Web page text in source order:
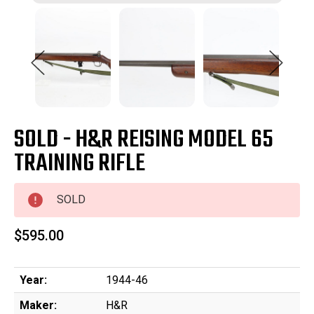
SOLD - H&R REISING MODEL 65
TRAINING RIFLE
SOLD
$595.00
Year:
1944-46
Maker:
H&R